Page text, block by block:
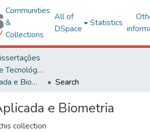
Communities
&
Collections
All of
DSpace
Statistics
Ciências Exatas e Tecnológicas
Estatística Aplicada e Biometria
Search
e Biometria
collection